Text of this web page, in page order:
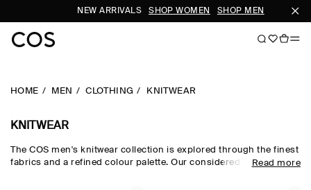
NEW ARRIVALS SHOP WOMEN SHOP MEN
HOME MEN CLOTHING KNITWEAR
KNITWEAR
The COS men's knitwear collection is explored through the finest
fabrics and a refined colour palette. Our considered men'sRead more